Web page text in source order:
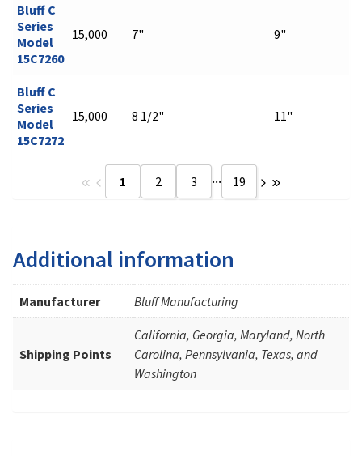
Bluff C
Series
Model
15C7260
15,000 7" 9"
Bluff C
Series
Model
15C7272
15,000 8 1/2" 11"
1 2 3 ... 19
Additional information
Manufacturer Bluff Manufacturing
Shipping Points
California, Georgia, Maryland, North
Carolina, Pennsylvania, Texas, and
Washington